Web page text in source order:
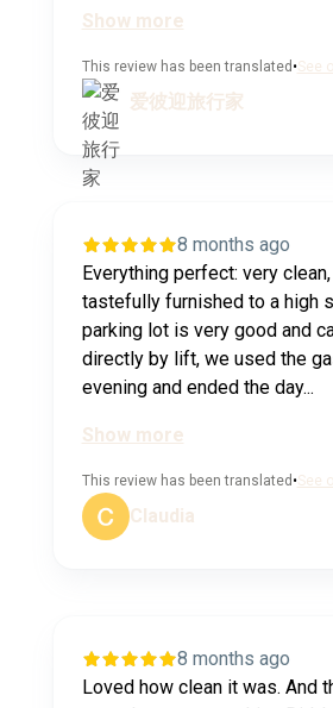
Show more
This review has been translated •See
爱彼迎旅行家
8 months ago
Everything perfect: very
tastefully furnished to a high
parking lot is very good and
directly by lift, we used the
evening and ended the day...
Show more
This review has been translated •See
Claudia
8 months ago
Loved how clean it was. And